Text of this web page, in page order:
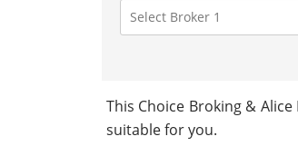
This Choice Broking &
suitable for you.